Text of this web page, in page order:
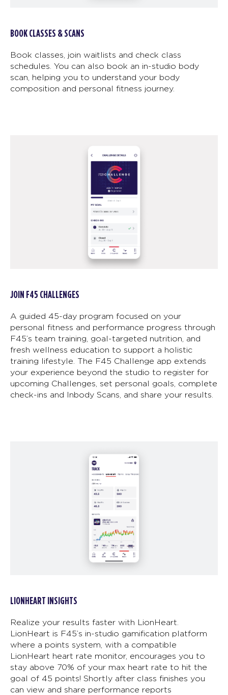
BOOK CLASSES & SCANS
Book classes, join waitlists and check class
schedules. You can also book an in-studio body
scan, helping you to understand your body
composition and personal fitness journey.
JOIN F45 CHALLENGES
A guided 45-day program focused on your
personal fitness and performance progress through
F45’s team training, goal-targeted nutrition, and
fresh wellness education to support a holistic
training lifestyle. The F45 Challenge app extends
your experience beyond the studio to register for
upcoming Challenges, set personal goals, complete
check-ins and Inbody Scans, and share your results.
LIONHEART INSIGHTS
Realize your results faster with LionHeart.
LionHeart is F45’s in-studio gamification platform
where a points system, with a compatible
LionHeart heart rate monitor, encourages you to
stay above 70% of your max heart rate to hit the
goal of 45 points! Shortly after class finishes you
can view and share performance reports